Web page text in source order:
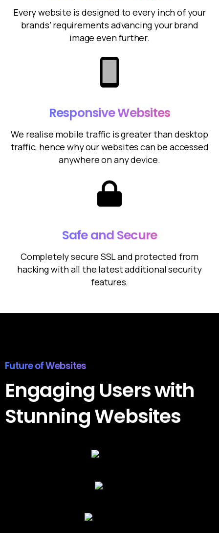
Every website is designed to every inch of your
brands’ requirements advancing your brand
image even further.
Responsive Websites
We realise mobile traffic is greater than desktop
traffic, hence why our websites can be accessed
anywhere on any device.
Safe and Secure
Completely secure SSL and protected from
hacking with all the latest additional security
features.
Awesome Results
Engaging Userswith
StunningWebsites